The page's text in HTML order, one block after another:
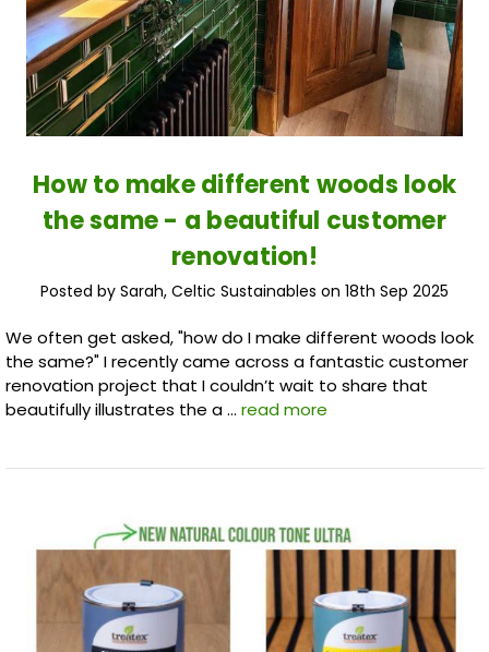
How to make different woods look
the same - a beautiful customer
renovation!
Posted by Sarah, Celtic Sustainables on 18th Sep 2025
We often get asked, "how do I make different woods look
the same?" I recently came across a fantastic customer
renovation project that I couldn’t wait to share that
beautifully illustrates the a … read more